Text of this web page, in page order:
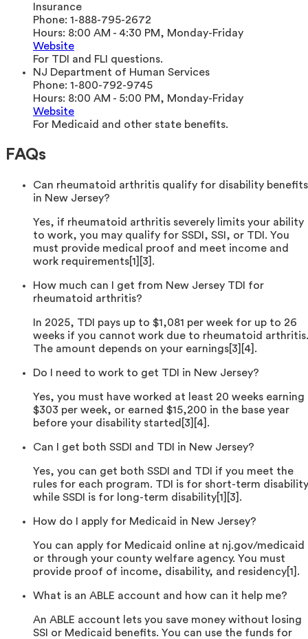
Insurance
Phone: 1-888-795-2672
Hours: 8:00 AM - 4:30 PM, Monday-Friday
Website
For TDI and FLI questions.
NJ Department of Human Services
Phone: 1-800-792-9745
Hours: 8:00 AM - 5:00 PM, Monday-Friday
Website
For Medicaid and other state benefits.
FAQs
Can rheumatoid arthritis qualify for disability benefits
in New Jersey?
Yes, if rheumatoid arthritis severely limits your ability
to work, you may qualify for SSDI, SSI, or TDI. You
must provide medical proof and meet income and
work requirements[1][3].
How much can I get from New Jersey TDI for
rheumatoid arthritis?
In 2025, TDI pays up to $1,081 per week for up to 26
weeks if you cannot work due to rheumatoid arthritis.
The amount depends on your earnings[3][4].
Do I need to work to get TDI in New Jersey?
Yes, you must have worked at least 20 weeks earning
$303 per week, or earned $15,200 in the base year
before your disability started[3][4].
Can I get both SSDI and TDI in New Jersey?
Yes, you can get both SSDI and TDI if you meet the
rules for each program. TDI is for short-term
while SSDI is for long-term disability[1][3].
How do I apply for Medicaid in New Jersey?
You can apply for Medicaid online at nj.gov/medicaid
or through your county welfare agency. You must
provide proof of income, disability, and residency[1].
What is an ABLE account and how can it help me?
An ABLE account lets you save money without losing
SSI or Medicaid benefits. You can use the funds for